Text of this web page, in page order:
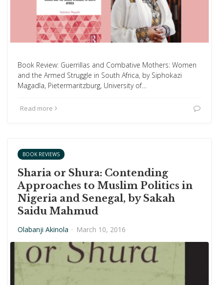
Book Review: Guerrillas and Combative Mothers: Women
and the Armed Struggle in South Africa, by Siphokazi
Magadla, Pietermaritzburg, University of…
Read more
BOOK REVIEWS
Sharia or Shura: Contending
Approaches to Muslim Politics in
Nigeria and Senegal, by Sakah
Saidu Mahmud
Olabanji Akinola · March 10, 2016